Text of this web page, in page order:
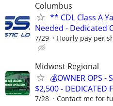
Columbus
** CDL Class A
Needed - Dedicated
7/29 Hourly pay per
Midwest Regional
💰OWNER OPS -
$2,500 - DEDICATED
7/28 Contact me for